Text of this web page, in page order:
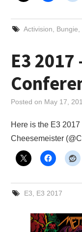
Activision Bungie
E3 2017
Posted on May 17,
Here is the E3
E3 E3 2017